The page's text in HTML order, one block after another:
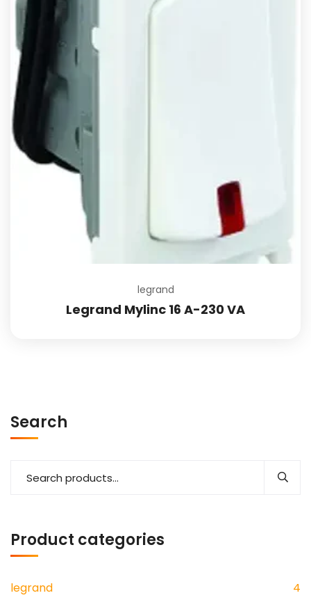
legrand
Legrand Mylinc 16 A-230 VA
Search
Product categories
legrand
4